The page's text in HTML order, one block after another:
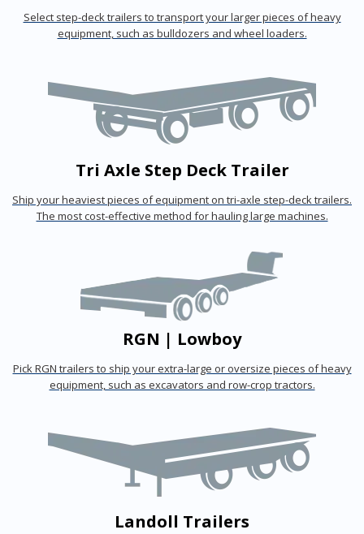
Select step-deck trailers to transport your larger pieces of heavy
equipment, such as bulldozers and wheel loaders.
Tri Axle Step Deck Trailer
Ship your heaviest pieces of equipment on tri-axle step-deck trailers.
The most cost-effective method for hauling large machines.
RGN | Lowboy
Pick RGN trailers to ship your extra-large or oversize pieces of heavy
equipment, such as excavators and row-crop tractors.
Landoll Trailers